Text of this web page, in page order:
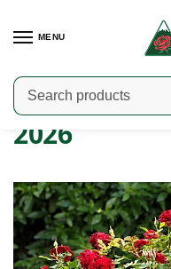
MENU
Home / 2026
2026